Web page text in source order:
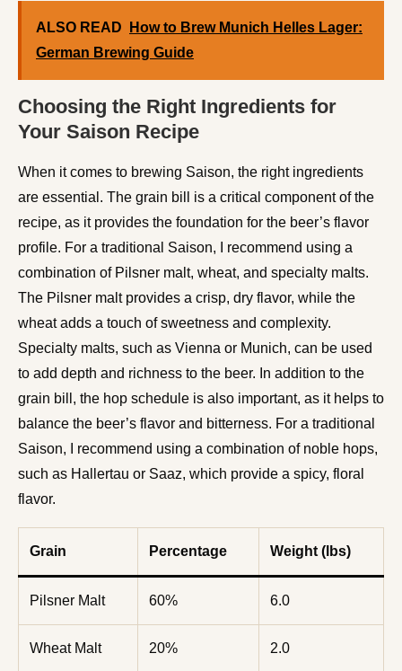
ALSO READ
How to Brew Munich Helles Lager:
German Brewing Guide
Choosing the Right Ingredients for
Your Saison Recipe
When it comes to brewing Saison, the right ingredients
are essential. The grain bill is a critical component of the
recipe, as it provides the foundation for the beer’s flavor
profile. For a traditional Saison, I recommend using a
combination of Pilsner malt, wheat, and specialty malts.
The Pilsner malt provides a crisp, dry flavor, while the
wheat adds a touch of sweetness and complexity.
Specialty malts, such as Vienna or Munich, can be used
to add depth and richness to the beer. In addition to the
grain bill, the hop schedule is also important, as it helps to
balance the beer’s flavor and bitterness. For a traditional
Saison, I recommend using a combination of noble hops,
such as Hallertau or Saaz, which provide a spicy, floral
flavor.
Grain Percentage Weight (lbs)
Pilsner Malt 60% 6.0
Wheat Malt 20% 2.0